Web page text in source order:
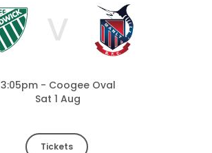
V
3:05pm - Coogee Oval
Sat 1 Aug
Tickets